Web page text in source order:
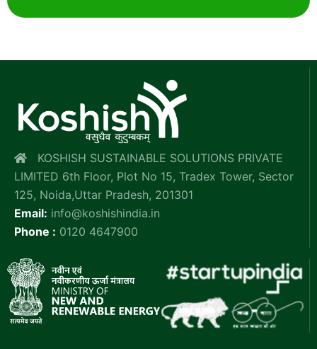
KOSHISH SUSTAINABLE SOLUTIONS PRIVATE
LIMITED 6th Floor, Plot No 15, Tradex Tower, Sector
125, Noida,Uttar Pradesh, 201301
Email: info@koshishindia.in
Phone : 0120 4647900